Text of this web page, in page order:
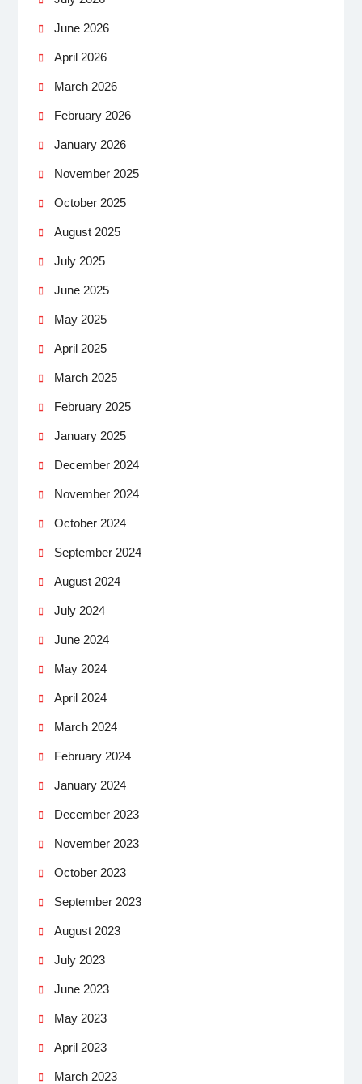
June 2026
April 2026
March 2026
February 2026
January 2026
November 2025
October 2025
August 2025
July 2025
June 2025
May 2025
April 2025
March 2025
February 2025
January 2025
December 2024
November 2024
October 2024
September 2024
August 2024
July 2024
June 2024
May 2024
April 2024
March 2024
February 2024
January 2024
December 2023
November 2023
October 2023
September 2023
August 2023
July 2023
June 2023
May 2023
April 2023
March 2023